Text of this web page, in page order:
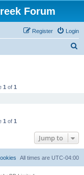
Forum
Login
Register
1 of 1
1 of 1
Jump to
All times are UTC-04:00